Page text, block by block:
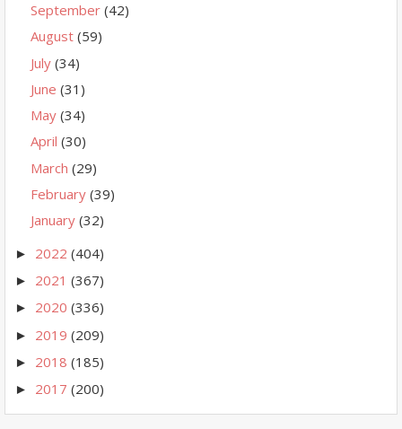
September (42)
August (59)
July (34)
June (31)
May (34)
April (30)
March (29)
February (39)
January (32)
► 2022 (404)
► 2021 (367)
► 2020 (336)
► 2019 (209)
► 2018 (185)
► 2017 (200)